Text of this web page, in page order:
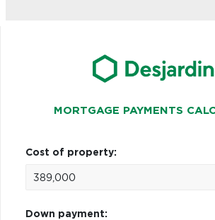
MORTGAGE PAYMENTS
Cost of property:
Down payment: